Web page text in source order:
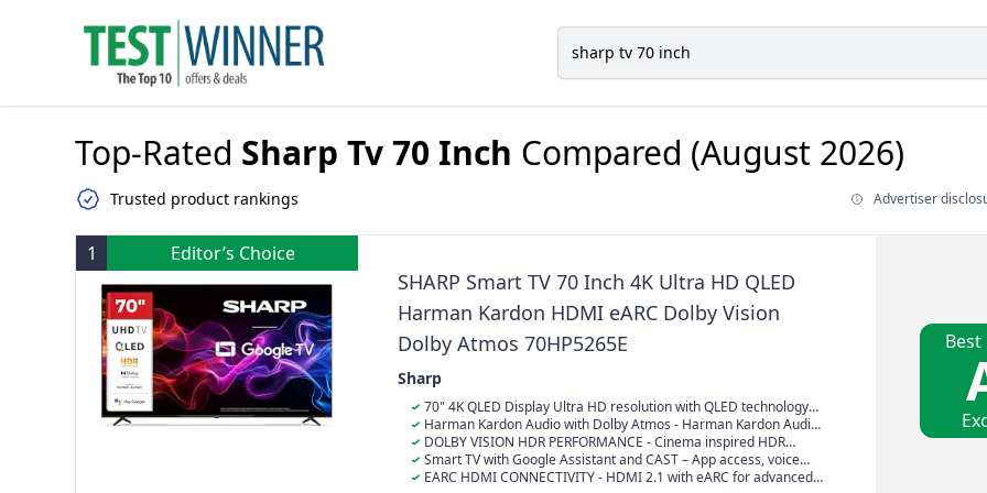
Top-Rated Sharp Tv 70 Inch Compared (August 2026)
Trusted product rankings Advertiser
1 Editor’s Choice
SHARP Smart TV 70 Inch 4K Ultra HD QLED
Harman Kardon HDMI eARC Dolby Vision
Dolby Atmos 70HP5265E
Sharp
70" 4K QLED Display Ultra HD resolution with QLED technology
for vivid colors, high brightness and realistic contrast
Harman Kardon Audio with Dolby Atmos - Harman Kardon Audio
System with Immersive 360° Dolby Atmos Sound
DOLBY VISION HDR PERFORMANCE - Cinema inspired HDR
enhances brightness, contrast and color detail for a more dynamic
viewing experience
Smart TV with Google Assistant and CAST – App access, voice
control and simple streaming with Chromecast built-in
EARC HDMI CONNECTIVITY - HDMI 2.1 with eARC for advanced